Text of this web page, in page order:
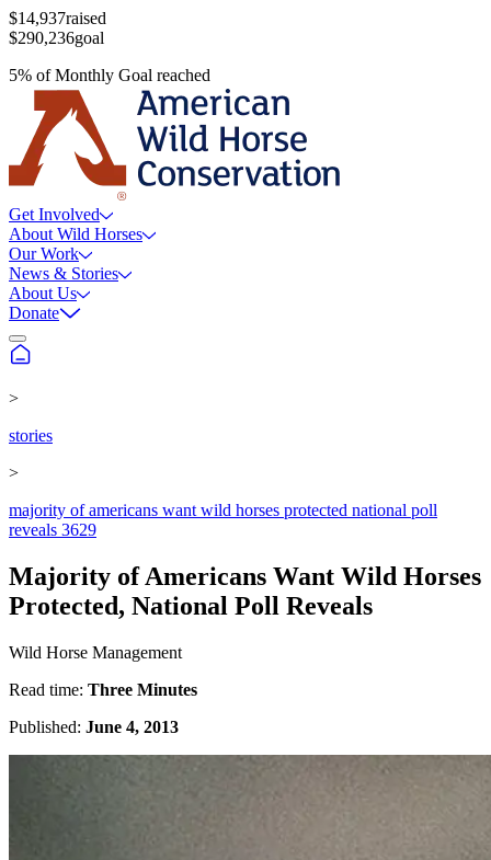
$14,937raised
$290,236goal
5% ofMonthly Goal reached
Get Involved
About Wild Horses
Our Work
News & Stories
About Us
Donate
>
stories
>
majority of americans want wild horses protected national poll
reveals 3629
Majority of Americans Want Wild Horses
Protected, National Poll Reveals
Wild Horse Management
Read time: Three Minutes
Published: June 4, 2013